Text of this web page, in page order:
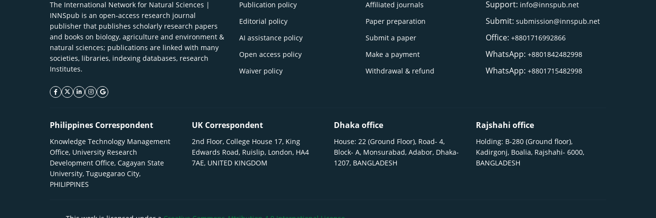
The International Network for Natural Sciences |
INNSpub is an open-access research journal
publisher that publishes scholarly research papers
and books on biology, agriculture and environment &
natural sciences; publications are linked with many
societies, libraries, indexing databases, research
Institutes.
facebook icon
twitter icon
linkeding icon
instagram icon
google icon
Publication policy
Editorial policy
AI assistance policy
Open access policy
Waiver policy
Affiliated journals
Paper preparation
Submit a paper
Make a payment
Withdrawal & refund
Support: info@innspub.net
Submit:submission@innspub.net
Office:+8801716992866
WhatsApp:+8801842482998
WhatsApp:+8801715482998
Philippines Correspondent
Knowledge Technology Management
Office, University Research
Development Office, Cagayan State
University, Tuguegarao City,
PHILIPPINES
UK Correspondent
2nd Floor, College House 17, King
Edwards Road, Ruislip, London, HA4
7AE, UNITED KINGDOM
Dhaka office
House: 22 (Ground Floor), Road- 4,
Block- A, Monsurabad, Adabor, Dhaka-
1207, BANGLADESH
Rajshahi office
Holding: B-280 (Ground floor),
Kadirgonj, Boalia, Rajshahi- 6000,
BANGLADESH